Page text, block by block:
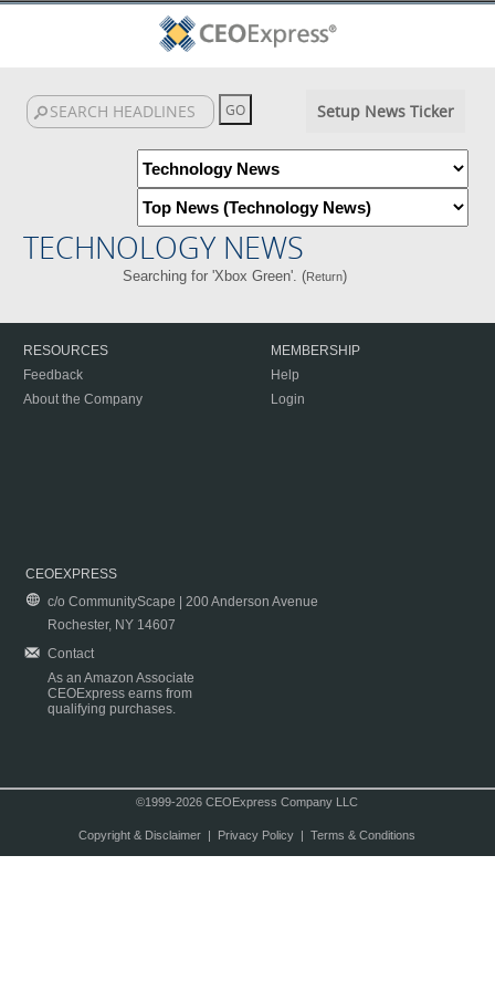
Setup News Ticker
TECHNOLOGY NEWS
Searching for 'Xbox Green'. (Return)
RESOURCES
Feedback
About the Company
MEMBERSHIP
Help
Login
CEOEXPRESS
c/o CommunityScape | 200 Anderson Avenue
Rochester, NY 14607
Contact
As an Amazon Associate
CEOExpress earns from
qualifying purchases.
©1999-2026 CEOExpress Company LLC
Copyright & Disclaimer| Privacy Policy| Terms & Conditions